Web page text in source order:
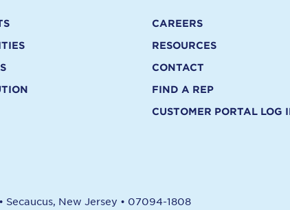
CAREERS
RESOURCES
CONTACT
FIND A REP
CUSTOMER PORTAL LOG
• Secaucus, New Jersey • 07094-1808